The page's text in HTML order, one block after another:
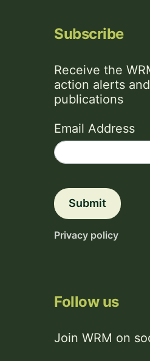
Subscribe
Receive the
action alerts
publications
Email Address
Submit
Privacy policy
Follow us
Join WRM on